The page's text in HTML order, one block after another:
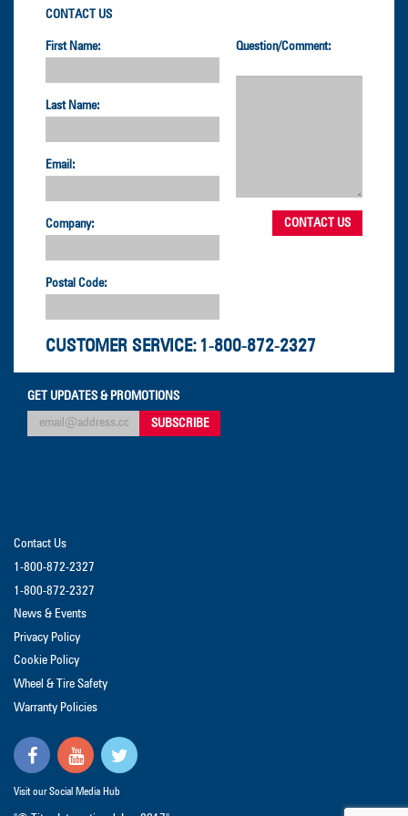
CONTACT US
First Name:
Last Name:
Email:
Company:
Postal Code:
Question/Comment:
CUSTOMER SERVICE: 1-800-872-2327
GET UPDATES & PROMOTIONS
Contact Us
1-800-872-2327
1-800-872-2327
News & Events
Privacy Policy
Cookie Policy
Wheel & Tire Safety
Warranty Policies
Visit our Social Media Hub